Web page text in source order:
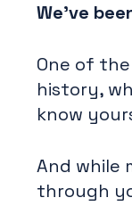
We've
One of
history,
know
And while
through